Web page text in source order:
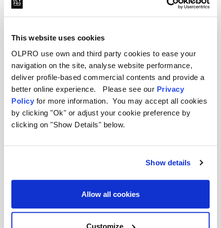
This website uses cookies
OLPRO use own and third party cookies to ease your
navigation on the site, analyse website performance,
deliver profile-based commercial contents and provide a
better online experience. Please see our Privacy
Policy for more information. You may accept all cookies
by clicking "Ok" or adjust your cookie preference by
clicking on "Show Details" below.
Show details
Allow all cookies
Customize
Sale
OLRinse - Great Value Toilet Rinse (2L)